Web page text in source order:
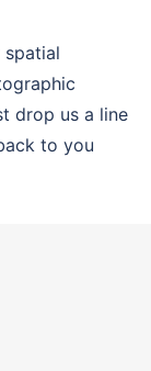
drop us a line
to you